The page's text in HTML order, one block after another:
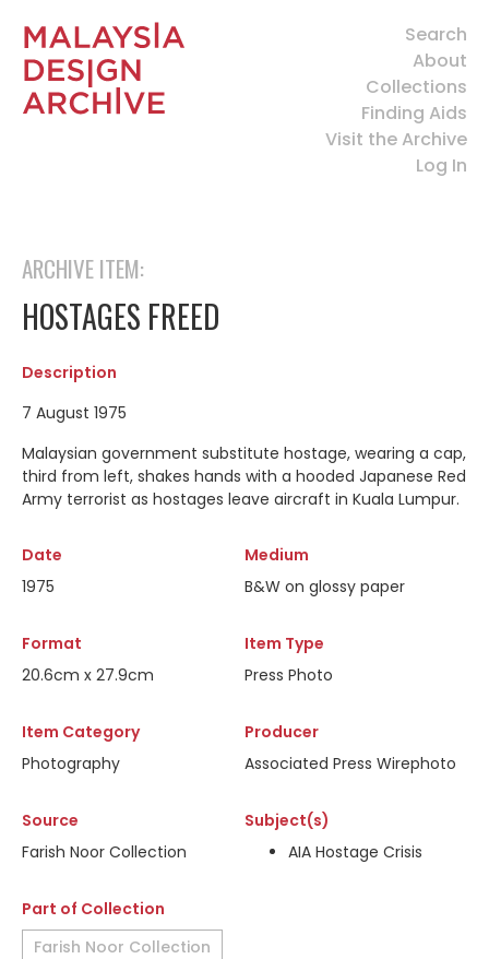
Search
About
Collections
Finding Aids
Visit the Archive
Log In
ARCHIVE ITEM:
HOSTAGES FREED
Description
7 August 1975
Malaysian government substitute hostage, wearing a cap,
third from left, shakes hands with a hooded Japanese Red
Army terrorist as hostages leave aircraft in Kuala Lumpur.
Date
1975
Medium
B&W on glossy paper
Format
20.6cm x 27.9cm
Item Type
Press Photo
Item Category
Photography
Producer
Associated Press Wirephoto
Source
Farish Noor Collection
Subject(s)
AIA Hostage Crisis
Part of Collection
Farish Noor Collection